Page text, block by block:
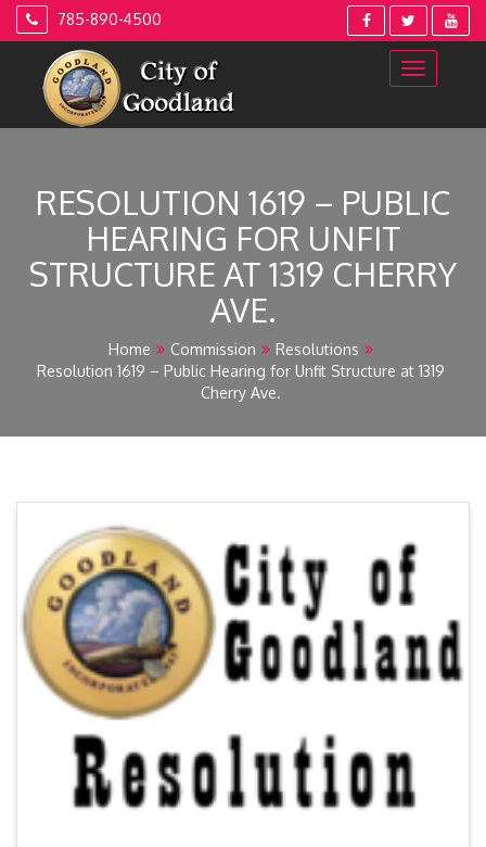
Skip
785-890-4500
RESOLUTION 1619 – PUBLIC
HEARING FOR UNFIT
STRUCTURE AT 1319 CHERRY
AVE.
Home Commission
Resolutions
Resolution 1619 – Public Hearing for Unfit Structure at 1319
Cherry Ave.